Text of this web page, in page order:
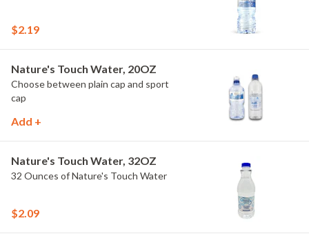
$2.19
Nature's Touch Water, 20OZ
Choose between plain cap and sport
cap
Add +
Nature's Touch Water, 32OZ
32 Ounces of Nature's Touch Water
$2.09